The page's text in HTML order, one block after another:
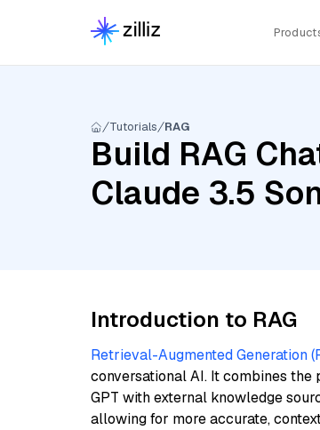
Tutorials RAG
Build RAG
Claude 3.5
Introduction to RAG
Retrieval-Augmented Generation
conversational AI. It combines
GPT with external knowledge
allowing for more accurate,